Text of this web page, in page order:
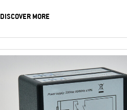
DISCOVER MORE